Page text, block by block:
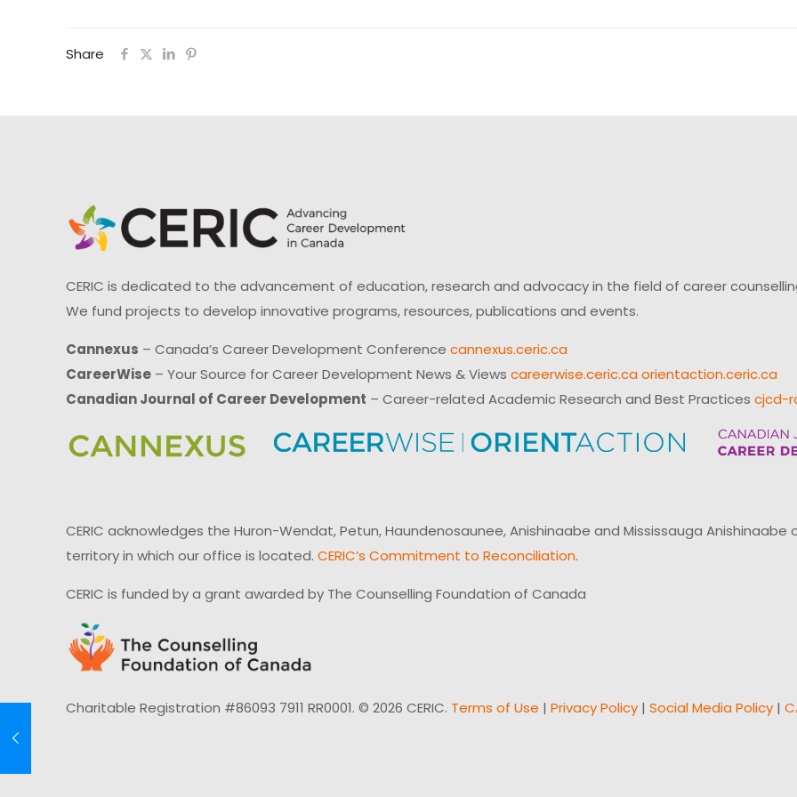
Share
CERIC is dedicated to the advancement of education, research and advocacy in the field of career
We fund projects to develop innovative programs, resources, publications and events.
Cannexus – Canada’s Career Development Conference cannexus.ceric.ca
CareerWise – Your Source for Career Development News & Views careerwise.ceric.ca orientaction.ceric.ca
Canadian Journal of Career Development – Career-related Academic Research and Best Practices cjcd-
CERIC acknowledges the Huron-Wendat, Petun, Haundenosaunee, Anishinaabe and Mississauga
territory in which our office is located. CERIC’s Commitment to Reconciliation.
CERIC is funded by a grant awarded by The Counselling Foundation of Canada
Charitable Registration #86093 7911 RR0001. © 2026 CERIC. Terms of Use | Privacy Policy | Social Media Policy |